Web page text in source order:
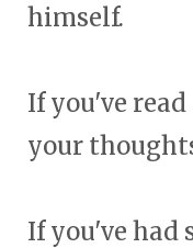
himself.
If you've
your
If you've